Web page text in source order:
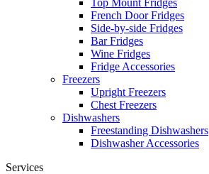
Top Mount Fridges
French Door Fridges
Side-by-side Fridges
Bar Fridges
Wine Fridges
Fridge Accessories
Freezers
Upright Freezers
Chest Freezers
Dishwashers
Freestanding Dishwashers
Dishwasher Accessories
Services